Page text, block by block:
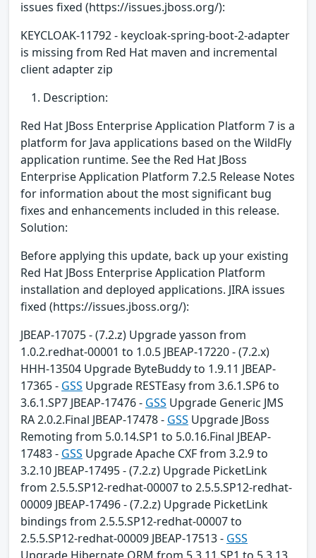
issues fixed (https://issues.jboss.org/):
KEYCLOAK-11792 - keycloak-spring-boot-2-adapter
is missing from Red Hat maven and incremental
client adapter zip
Description:
Red Hat JBoss Enterprise Application Platform 7 is a
platform for Java applications based on the WildFly
application runtime. See the Red Hat JBoss
Enterprise Application Platform 7.2.5 Release Notes
for information about the most significant bug
fixes and enhancements included in this release.
Solution:
Before applying this update, back up your existing
Red Hat JBoss Enterprise Application Platform
installation and deployed applications. JIRA issues
fixed (https://issues.jboss.org/):
JBEAP-17075 - (7.2.z) Upgrade yasson from
1.0.2.redhat-00001 to 1.0.5 JBEAP-17220 - (7.2.x)
HHH-13504 Upgrade ByteBuddy to 1.9.11 JBEAP-
17365 - GSS Upgrade RESTEasy from 3.6.1.SP6 to
3.6.1.SP7 JBEAP-17476 - GSS Upgrade Generic JMS
RA 2.0.2.Final JBEAP-17478 - GSS Upgrade JBoss
Remoting from 5.0.14.SP1 to 5.0.16.Final JBEAP-
17483 - GSS Upgrade Apache CXF from 3.2.9 to
3.2.10 JBEAP-17495 - (7.2.z) Upgrade PicketLink
from 2.5.5.SP12-redhat-00007 to 2.5.5.SP12-redhat-
00009 JBEAP-17496 - (7.2.z) Upgrade PicketLink
bindings from 2.5.5.SP12-redhat-00007 to
2.5.5.SP12-redhat-00009 JBEAP-17513 - GSS